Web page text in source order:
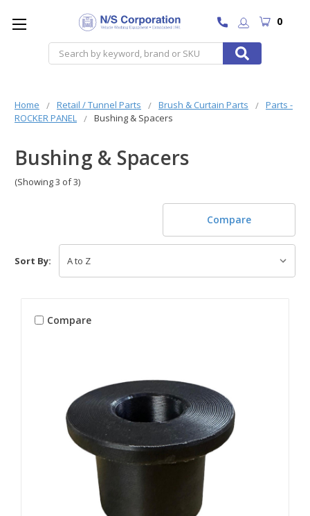
Search
0
Home Retail / Tunnel Parts Brush & Curtain Parts
Parts -
ROCKER PANEL
Bushing & Spacers
Bushing & Spacers
(Showing 3 of 3)
Compare
Sort By:
Compare